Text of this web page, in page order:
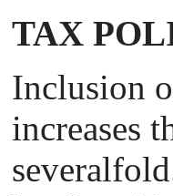
TAX
Inclusion
increases